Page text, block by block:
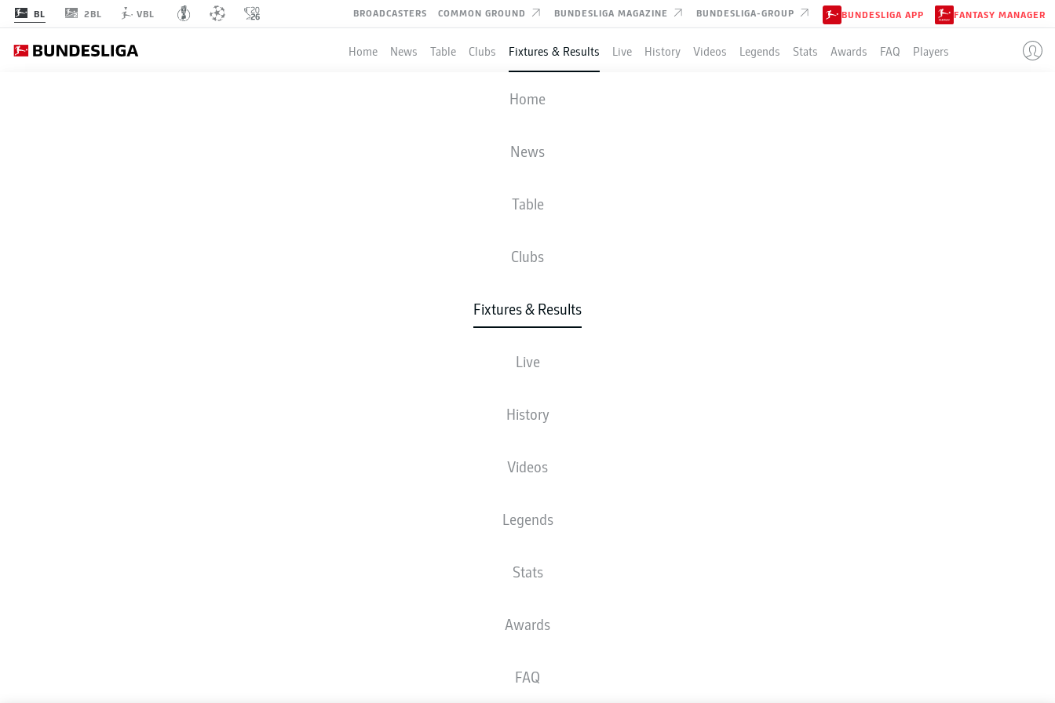
BL 2BL VBL BROADCASTERS COMMON GROUND BUNDESLIGA MAGAZINE BUNDESLIGA-GROUP BUNDESLIGA APP FANTASY MANAGER
Home News Table Clubs Fixtures & Results Live History Videos Legends Stats Awards FAQ Players
Home
News
Table
Clubs
Fixtures & Results
Live
History
Videos
Legends
Stats
Awards
FAQ
EINTRACHT FRANKFURT
2 0
LINE-UPS